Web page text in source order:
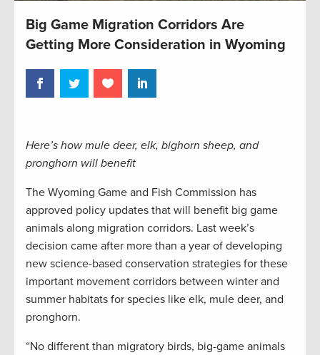
Big Game Migration Corridors Are
Getting More Consideration in Wyoming
Here’s how mule deer, elk, bighorn sheep, and
pronghorn will benefit
The Wyoming Game and Fish Commission has
approved policy updates that will benefit big game
animals along migration corridors. Last week’s
decision came after more than a year of developing
new science-based conservation strategies for these
important movement corridors between winter and
summer habitats for species like elk, mule deer, and
pronghorn.
“No different than migratory birds, big-game animals